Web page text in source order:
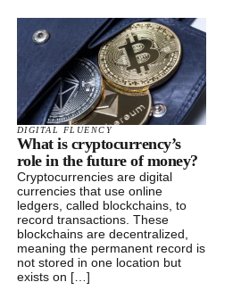
DIGITAL FLUENCY
What is cryptocurrency’s
role in the future of money?
Cryptocurrencies are digital
currencies that use online
ledgers, called blockchains, to
record transactions. These
blockchains are decentralized,
meaning the permanent record is
not stored in one location but
exists on […]